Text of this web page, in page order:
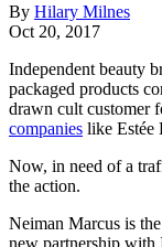
By Hilary Milnes
Oct 20, 2017
Independent beauty
packaged products
drawn cult customer
companies like Estée
Now, in need of a
the action.
Neiman Marcus is
new partnership with